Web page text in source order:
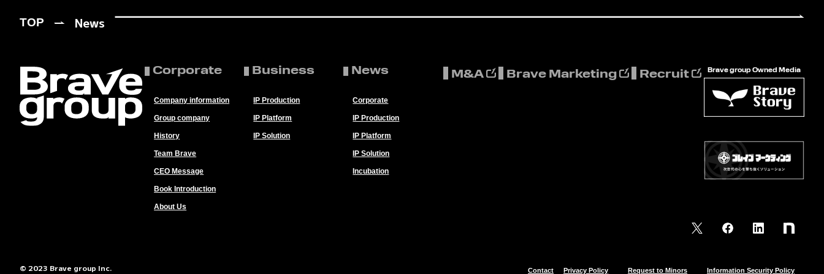
TOP News
Corporate
Company information
Group company
History
Team Brave
CEO Message
Book Introduction
About Us
Business
IP Production
IP Platform
IP Solution
News
Corporate
IP Production
IP Platform
IP Solution
Incubation
M&A Brave Marketing Recruit Brave group Owned Media
© 2023 Brave group Inc. Contact Privacy Policy Request to Minors Information Security Policy